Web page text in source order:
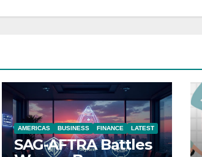
AMERICAS BUSINESS FINANCE LATEST
SAG-AFTRA Battles